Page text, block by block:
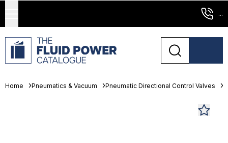
...
Home Pneumatics & Vacuum Pneumatic Directional Control Valves